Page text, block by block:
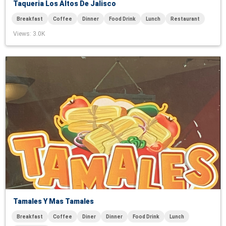
Taqueria Los Altos De Jalisco
Breakfast Coffee Dinner Food Drink Lunch Restaurant
Views: 3.0K
Tamales Y Mas Tamales
Breakfast Coffee Diner Dinner Food Drink Lunch